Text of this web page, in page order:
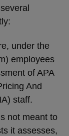
under the
employees
of APA
And
staff.
not meant to
it assesses,